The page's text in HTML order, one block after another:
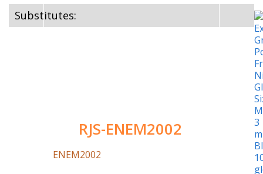
Substitutes:
RJS-ENEM2002
ENEM2002